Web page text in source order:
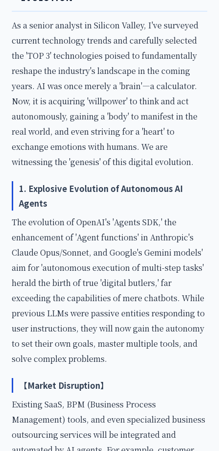
As a senior analyst in Silicon Valley, I've surveyed
current technology trends and carefully selected
the 'TOP 3' technologies poised to fundamentally
reshape the industry's landscape in the coming
years. AI was once merely a 'brain'—a calculator.
Now, it is acquiring 'willpower' to think and act
autonomously, gaining a 'body' to manifest in the
real world, and even striving for a 'heart' to
exchange emotions with humans. We are
witnessing the 'genesis' of this digital evolution.
1. Explosive Evolution of Autonomous AI
Agents
The evolution of OpenAI's 'Agents SDK,' the
enhancement of 'Agent functions' in Anthropic's
Claude Opus/Sonnet, and Google's Gemini models'
aim for 'autonomous execution of multi-step tasks'
herald the birth of true 'digital butlers,' far
exceeding the capabilities of mere chatbots. While
previous LLMs were passive entities responding to
user instructions, they will now gain the autonomy
to set their own goals, master multiple tools, and
solve complex problems.
【Market Disruption】
Existing SaaS, BPM (Business Process
Management) tools, and even specialized business
outsourcing services will be integrated and